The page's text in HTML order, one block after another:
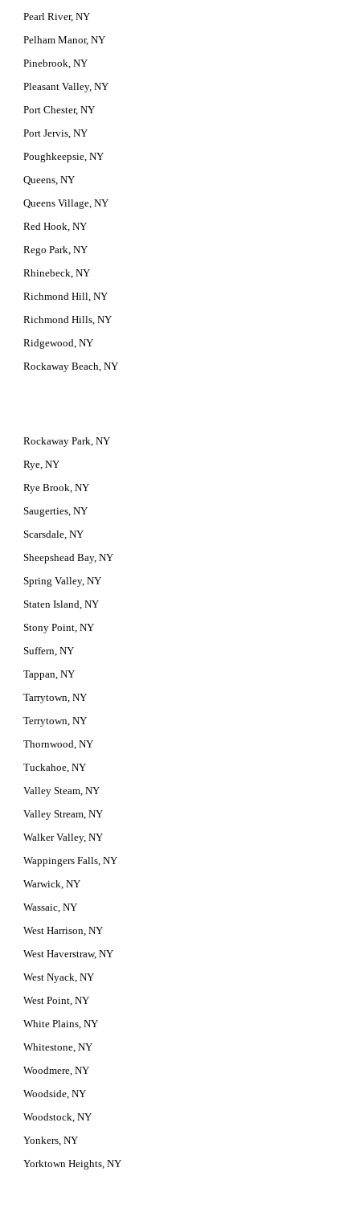
Pearl River, NY
Pelham Manor, NY
Pinebrook, NY
Pleasant Valley, NY
Port Chester, NY
Port Jervis, NY
Poughkeepsie, NY
Queens, NY
Queens Village, NY
Red Hook, NY
Rego Park, NY
Rhinebeck, NY
Richmond Hill, NY
Richmond Hills, NY
Ridgewood, NY
Rockaway Beach, NY
Rockaway Park, NY
Rye, NY
Rye Brook, NY
Saugerties, NY
Scarsdale, NY
Sheepshead Bay, NY
Spring Valley, NY
Staten Island, NY
Stony Point, NY
Suffern, NY
Tappan, NY
Tarrytown, NY
Terrytown, NY
Thornwood, NY
Tuckahoe, NY
Valley Steam, NY
Valley Stream, NY
Walker Valley, NY
Wappingers Falls, NY
Warwick, NY
Wassaic, NY
West Harrison, NY
West Haverstraw, NY
West Nyack, NY
West Point, NY
White Plains, NY
Whitestone, NY
Woodmere, NY
Woodside, NY
Woodstock, NY
Yonkers, NY
Yorktown Heights, NY